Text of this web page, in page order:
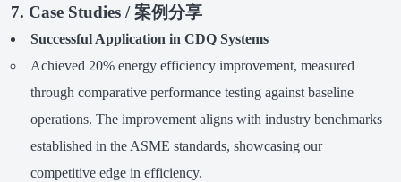
7. Case Studies / 案例分享
Successful Application in CDQ Systems
Achieved 20% energy efficiency improvement, measured
through comparative performance testing against baseline
operations. The improvement aligns with industry benchmarks
established in the ASME standards, showcasing our
competitive edge in efficiency.